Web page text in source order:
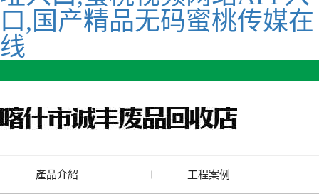
口,国产精品无码蜜桃传媒在
线
產品介紹 工程案例